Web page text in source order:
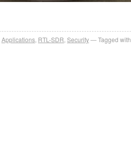
Applications RTL-SDR Security Tagged with